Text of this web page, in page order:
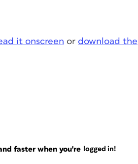
it onscreen or download the
faster when you're logged in!